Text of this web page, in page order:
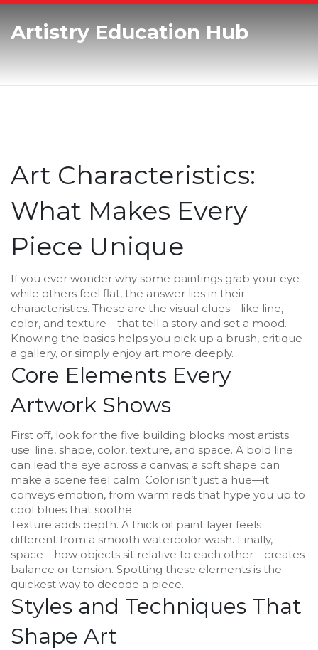
Artistry Education Hub
Art Characteristics:
What Makes Every
Piece Unique
If you ever wonder why some paintings grab your eye
while others feel flat, the answer lies in their
characteristics. These are the visual clues—like line,
color, and texture—that tell a story and set a mood.
Knowing the basics helps you pick up a brush, critique
a gallery, or simply enjoy art more deeply.
Core Elements Every
Artwork Shows
First off, look for the five building blocks most artists
use: line, shape, color, texture, and space. A bold line
can lead the eye across a canvas; a soft shape can
make a scene feel calm. Color isn’t just a hue—it
conveys emotion, from warm reds that hype you up to
cool blues that soothe.
Texture adds depth. A thick oil paint layer feels
different from a smooth watercolor wash. Finally,
space—how objects sit relative to each other—creates
balance or tension. Spotting these elements is the
quickest way to decode a piece.
Styles and Techniques That
Shape Art